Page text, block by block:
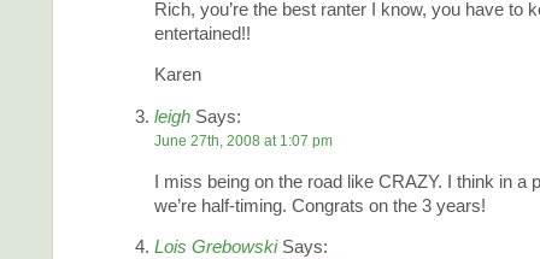
Rich, you’re the best ranter I know, you have to
entertained!!
Karen
leigh Says:
June 27th, 2008 at 1:07 pm
I miss being on the road like CRAZY. I think in a
we’re half-timing. Congrats on the 3 years!
Lois GrebowskiSays: